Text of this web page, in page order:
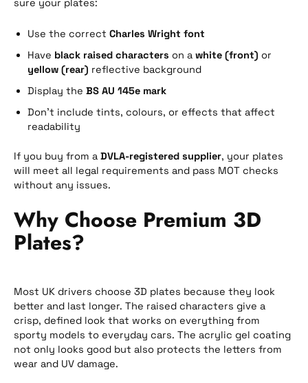
sure your plates:
Use the correct Charles Wright font
Have black raised characters on a white (front) or
yellow (rear) reflective background
Display the BS AU 145e mark
Don’t include tints, colours, or effects that affect
readability
If you buy from a DVLA-registered supplier, your plates
will meet all legal requirements and pass MOT checks
without any issues.
Why Choose Premium 3D
Plates?
Most UK drivers choose 3D plates because they look
better and last longer. The raised characters give a
crisp, defined look that works on everything from
sporty models to everyday cars. The acrylic gel coating
not only looks good but also protects the letters from
wear and UV damage.